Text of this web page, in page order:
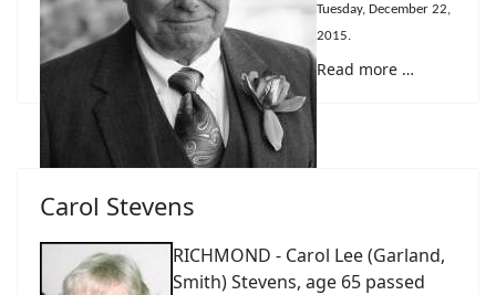
Tuesday, December 22,
2015.
Read more …
Carol Stevens
RICHMOND - Carol Lee (Garland,
Smith) Stevens, age 65 passed